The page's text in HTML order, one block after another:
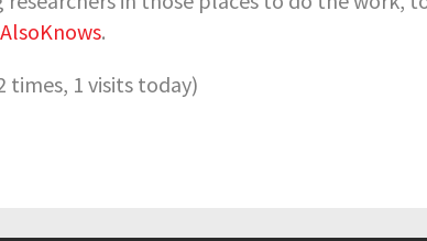
.
times, 1 visits today)